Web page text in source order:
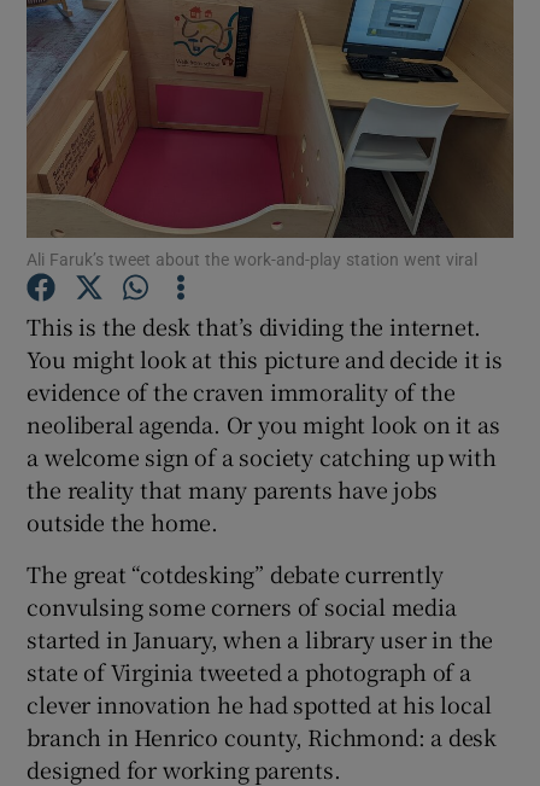
Show Motors sub sections
Show Podcasts sub sections
Show Gaeilge sub sections
Show History sub sections
Show Sponsored sub sections
Ali Faruk’s tweet about the work-and-play station went viral
This is the desk that’s dividing the internet.
You might look at this picture and decide it is
evidence of the craven immorality of the
neoliberal agenda. Or you might look on it as
a welcome sign of a society catching up with
the reality that many parents have jobs
outside the home.
The great “cotdesking” debate currently
convulsing some corners of social media
started in January, when a library user in the
state of Virginia tweeted a photograph of a
clever innovation he had spotted at his local
branch in Henrico county, Richmond: a desk
designed for working parents.